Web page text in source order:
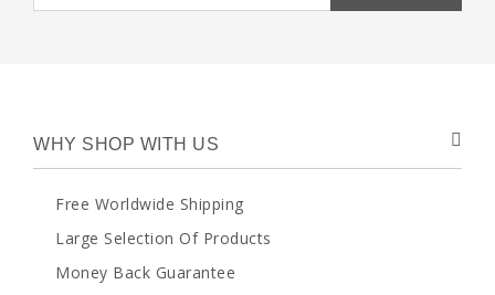
WHY SHOP WITH US
Free Worldwide Shipping
Large Selection Of Products
Money Back Guarantee